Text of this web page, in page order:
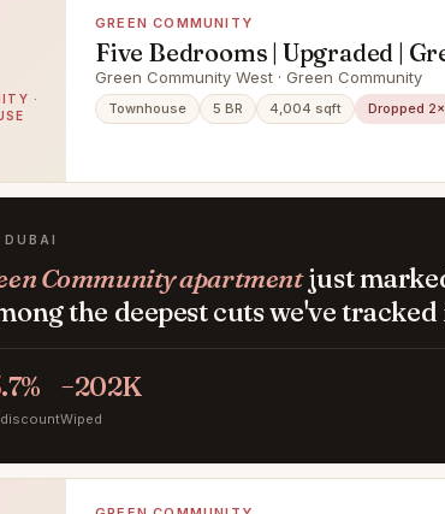
·
GREEN COMMUNITY
Five Bedrooms | Upgraded |
Green Community West · Green Community
Townhouse 5 BR 4,004 sqft Dropped 2×
DUBAI
Community apartmentjust
the deepest cuts we've
discount
−202K
Wiped